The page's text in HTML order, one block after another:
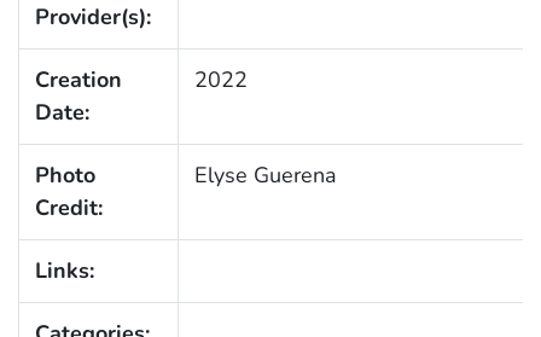
Provider(s):
Creation
Date:
2022
Photo
Credit:
Elyse Guerena
Links: